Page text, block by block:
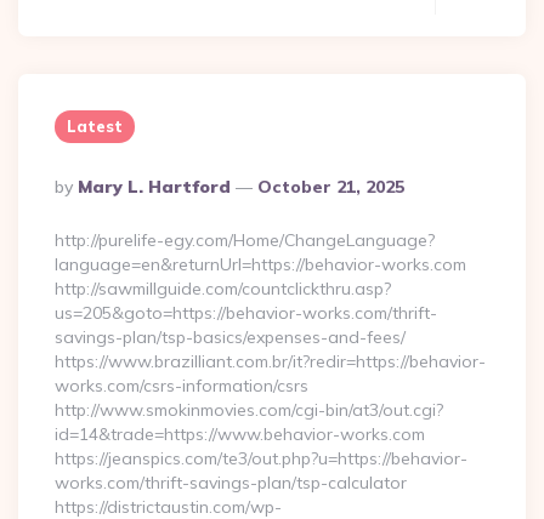
Latest
Posted
By
By Mary L. Hartford October 21, 2025
http://purelife-egy.com/Home/ChangeLanguage?
language=en&returnUrl=https://behavior-works.com
http://sawmillguide.com/countclickthru.asp?
us=205&goto=https://behavior-works.com/thrift-
savings-plan/tsp-basics/expenses-and-fees/
https://www.brazilliant.com.br/it?redir=https://behavior-
works.com/csrs-information/csrs
http://www.smokinmovies.com/cgi-bin/at3/out.cgi?
id=14&trade=https://www.behavior-works.com
https://jeanspics.com/te3/out.php?u=https://behavior-
works.com/thrift-savings-plan/tsp-calculator
https://districtaustin.com/wp-